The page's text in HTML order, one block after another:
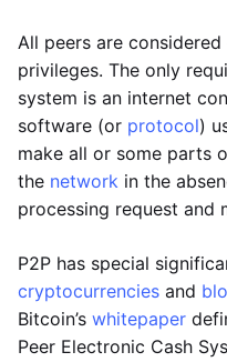
All peers are
privileges. The only
system is an internet
software (or protocol)
make all or some parts
the network in the
processing request and
P2P has special
cryptocurrencies and
Bitcoin’s whitepaper
Peer Electronic Cash